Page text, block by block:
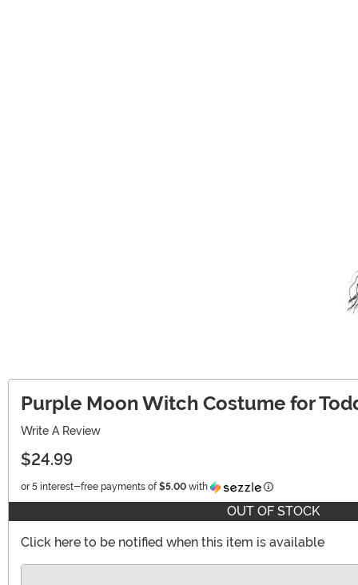
Purple Moon Witch Costume for
Write A Review
$24.99
or 5 interest-free payments of $5.00 with Information
OUT OF STOCK
Click here to be notified when this item is available